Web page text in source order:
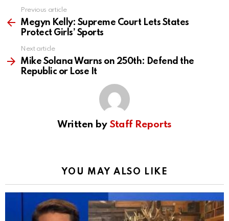
more
Previous article
Megyn Kelly: Supreme Court Lets States
Protect Girls’ Sports
Next article
Mike Solana Warns on 250th: Defend the
Republic or Lose It
Written by Staff Reports
YOU MAY ALSO LIKE